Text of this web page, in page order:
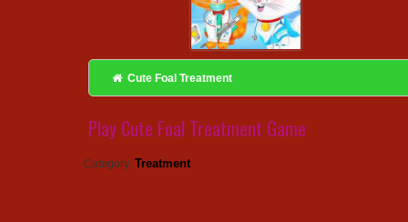
Cute Foal Treatment
Play Cute Foal Treatment Game
Category: Treatment